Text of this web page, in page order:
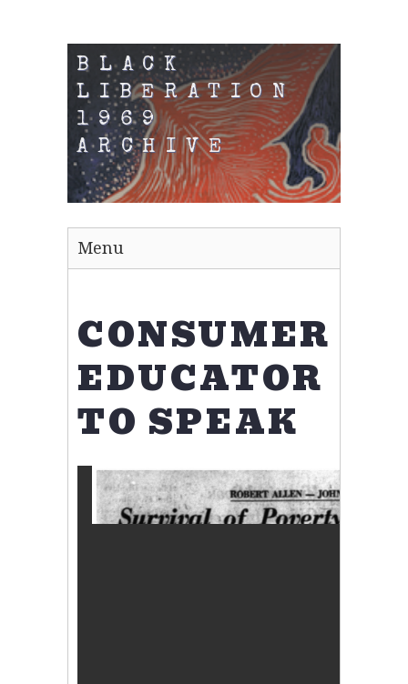
BLACK
LIBERATION
1969
ARCHIVE
Menu
CONSUMER
EDUCATOR
TO SPEAK